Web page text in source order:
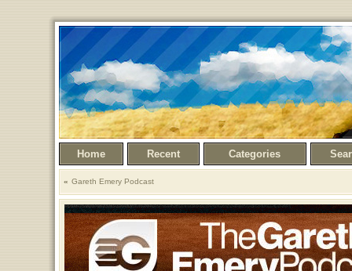
Home Recent Categories
Gareth Emery Podcast